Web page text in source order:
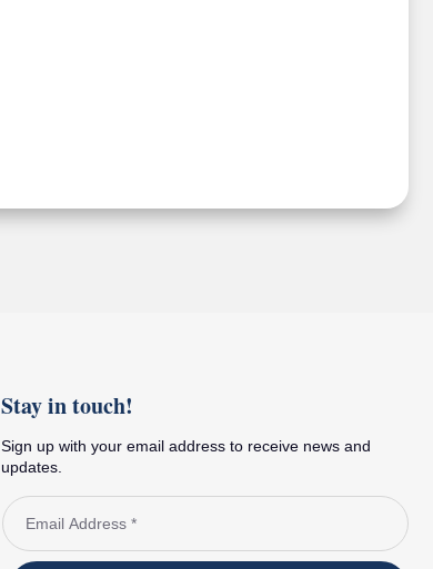
Stay in touch!
Sign up with your email address to receive news and
updates.